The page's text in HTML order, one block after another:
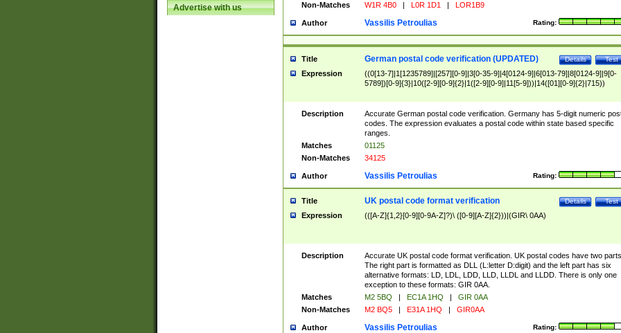
Advertise with us
Non-Matches
W1R 4B0 | L0R 1D1 | LOR1B9
Author Rating:
Vassilis Petroulias
Title Test
Details
German postal code verification (UPDATED)
Expression
((0[13-7]|1[1235789]|[257][0-9]|3[0-35-9]|4[0124-9]|6[013-79]|8[0124-9]|9[0-
5789])[0-9]{3}|10([2-9][0-9]{2}|1([2-9][0-9]|11[5-9]))|14([01][0-9]{2}|715))
Description
Accurate German postal code verification. Germany has 5-digit numeric
codes. The expression evaluates a postal code within state based specific
ranges.
Matches
01125
Non-Matches
34125
Author Rating:
Vassilis Petroulias
Title Test
Details
UK postal code format verification
Expression (([A-Z]{1,2}[0-9][0-9A-Z]?)\ ([0-9][A-Z]{2}))|(GIR\ 0AA)
Description
Accurate UK postal code format verification. UK postal codes have two parts.
The right part is formatted as DLL (L:letter D:digit) and the left part has six
alternative formats: LD, LDL, LDD, LLD, LLDL and LLDD. There is only one
exception to these formats: GIR 0AA.
Matches
M2 5BQ | EC1A 1HQ |
GIR 0AA
Non-Matches
M2 BQ5 | E31A 1HQ | GIR0AA
Author Rating:
Vassilis Petroulias